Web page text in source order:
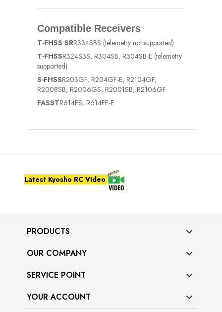
Compatible Receivers
T-FHSS SRR334SBS (telemetry not supported)
T-FHSSR324SBS, R304SB, R304SB-E (telemetry
supported)
S-FHSSR203GF, R204GF-E, R2104GF,
R2008SB, R2006GS, R2001SB, R2106GF
FASSTR614FS, R614FF-E
Latest Kyosho RC Video
PRODUCTS 
OUR COMPANY 
SERVICE POINT 
YOUR ACCOUNT 